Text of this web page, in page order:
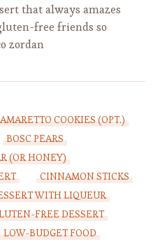
that always amazes
free friends so
zordan
AMARETTO COOKIES (OPT.)
BOSC PEARS
(OR HONEY)
CINNAMON STICKS
WITH LIQUEUR
FREE DESSERT
LOW-BUDGET FOOD